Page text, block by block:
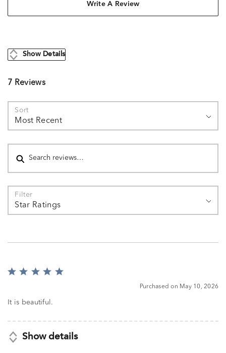
Write A Review
Show Details
7 Reviews
Sort
Most Recent
Search reviews
Filter
Star Ratings
Rated
of
Purchased on May 10, 2026
It is beautiful.
Show details